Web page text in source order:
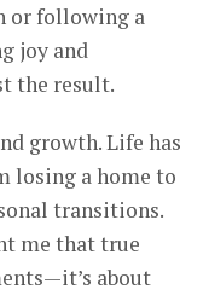
or following a
joy and
the result.
growth. Life has
losing a home to
transitions.
me that true
about